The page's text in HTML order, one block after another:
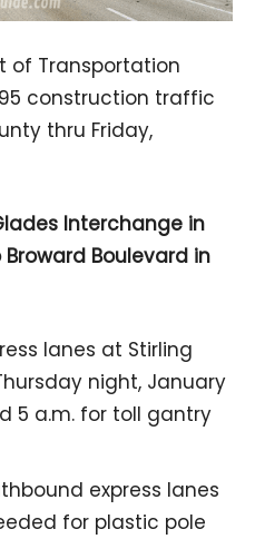
of Transportation
construction traffic
thru Friday,
Interchange in
Boulevard in
lanes at Stirling
night, January
5 a.m. for toll gantry
express lanes
for plastic pole